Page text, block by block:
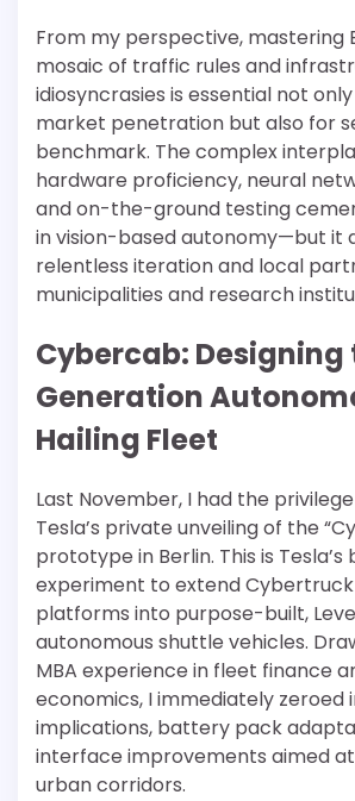
From my perspective, mastering
mosaic of traffic rules and
idiosyncrasies is essential not only
market penetration but also for
benchmark. The complex
hardware proficiency, neural
and on-the-ground testing
in vision-based autonomy—but it
relentless iteration and local
municipalities and research
Cybercab: Designing
Generation
Hailing Fleet
Last November, I had the
Tesla’s private unveiling of the
prototype in Berlin. This is Tesla’s
experiment to extend Cybertruck
platforms into purpose-built,
autonomous shuttle vehicles.
MBA experience in fleet finance
economics, I immediately zeroed
implications, battery pack
interface improvements aimed
urban corridors.